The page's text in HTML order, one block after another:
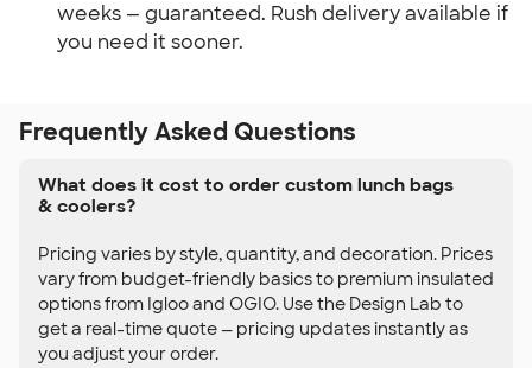
weeks — guaranteed. Rush delivery available if
you need it sooner.
Frequently Asked Questions
What does it cost to order custom lunch bags
& coolers?
Pricing varies by style, quantity, and decoration. Prices
vary from budget-friendly basics to premium insulated
options from Igloo and OGIO. Use the Design Lab to
get a real-time quote — pricing updates instantly as
you adjust your order.